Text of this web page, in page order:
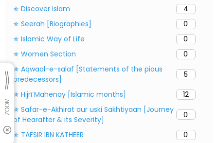
✯ Discover Islam
4
✯ Seerah [Biographies]
0
✯ Islamic Way of Life
0
✯ Women Section
0
✯ Aqwaal-e-salaf [Statements of the pious
predecessors]
5
✯ Hijrī Mahenay [Islamic months]
12
✯ Safar-e-Akhirat aur uski Sakhtiyaan [Journey
of Hearafter & its Severity]
0
✯ TAFSIR IBN KATHEER
0